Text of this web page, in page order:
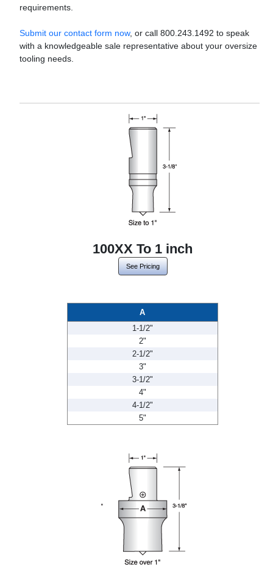
requirements.
Submit our contact form now, or call 800.243.1492 to speak
with a knowledgeable sale representative about your oversize
tooling needs.
100XX To 1 inch
See Pricing
A
1-1/2"
2"
2-1/2"
3"
3-1/2"
4"
4-1/2"
5"